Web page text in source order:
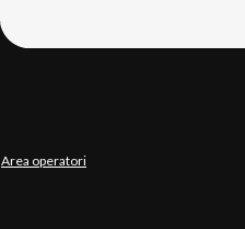
Area operatori